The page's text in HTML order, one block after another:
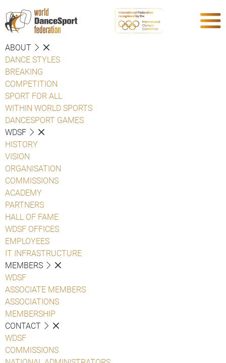
ABOUT
DANCE STYLES
BREAKING
COMPETITION
SPORT FOR ALL
WITHIN WORLD SPORTS
DANCESPORT GAMES
WDSF
HISTORY
VISION
ORGANISATION
COMMISSIONS
ACADEMY
PARTNERS
HALL OF FAME
WDSF OFFICES
EMPLOYEES
IT INFRASTRUCTURE
MEMBERS
WDSF
ASSOCIATE MEMBERS
ASSOCIATIONS
MEMBERSHIP
CONTACT
WDSF
COMMISSIONS